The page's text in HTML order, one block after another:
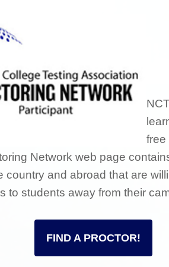
free
Network web page
country and abroad that are
to students away from their
FIND A PROCTOR!